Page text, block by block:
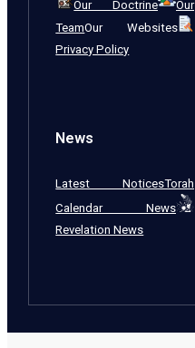
Our Doctrine
Our
TeamOur Websites
Privacy Policy
News
Latest NoticesTorah
Calendar News
Revelation News